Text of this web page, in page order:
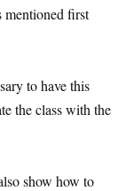
mentioned first
to have this
the class with the
show how to